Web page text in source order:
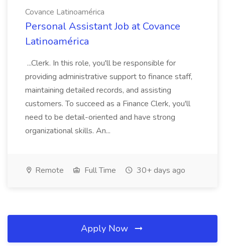
Covance Latinoamérica
Personal Assistant Job at Covance
Latinoamérica
...Clerk. In this role, you'll be responsible for
providing administrative support to finance staff,
maintaining detailed records, and assisting
customers. To succeed as a Finance Clerk, you'll
need to be detail-oriented and have strong
organizational skills. An...
Remote Full Time 30+ days ago
Apply Now